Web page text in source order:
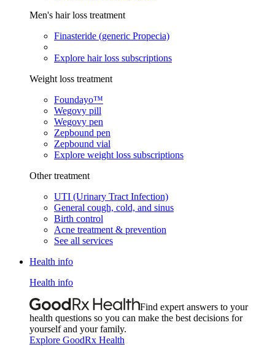
Men's hair loss treatment
Finasteride (generic Propecia)
Explore hair loss subscriptions
Weight loss treatment
Foundayo™
Wegovy pill
Wegovy pen
Zepbound pen
Zepbound vial
Explore weight loss subscriptions
Other treatment
UTI (Urinary Tract Infection)
General cough, cold, and sinus
Birth control
Acne treatment & prevention
See all services
Health info
Health info
Find expert answers to your
health questions so you can make the best decisions for
yourself and your family.
Explore GoodRx Health